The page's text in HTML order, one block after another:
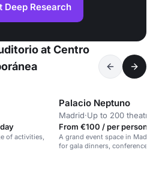
Deep Research
at Centro
of activities,
Palacio Neptuno
Madrid·Up to 200 theatre
From €100 / per person /
A grand event space in
for gala dinners, conferences,